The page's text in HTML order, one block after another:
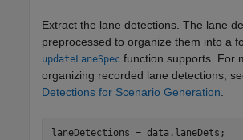
Extract the lane detections. The lane
preprocessed to organize them into a
updateLaneSpec function supports. For
organizing recorded lane detections,
Detections for Scenario Generation
laneDetections = data.laneDets;